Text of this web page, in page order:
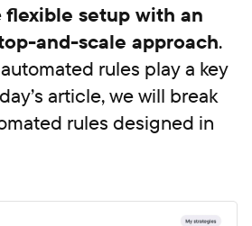
flexible setup with an
and-scale approach.
rules play a key
article, we will break
rules designed in